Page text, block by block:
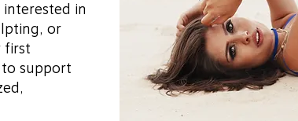
in
or
first
support